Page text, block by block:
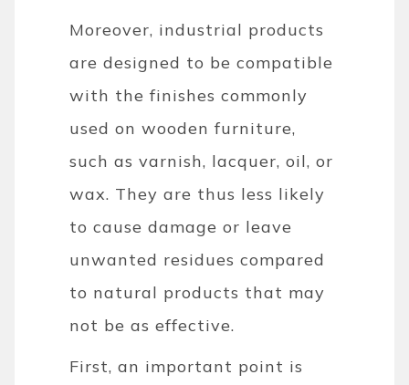
Moreover, industrial products
are designed to be compatible
with the finishes commonly
used on wooden furniture,
such as varnish, lacquer, oil, or
wax. They are thus less likely
to cause damage or leave
unwanted residues compared
to natural products that may
not be as effective.
First, an important point is